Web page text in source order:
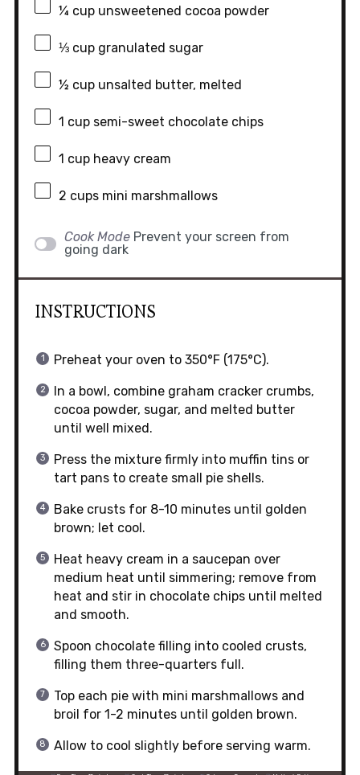
¼ cupunsweetened cocoa powder
⅓ cupgranulated sugar
½ cupunsalted butter, melted
1 cupsemi-sweet chocolate chips
1 cupheavy cream
2 cupsmini marshmallows
Cook Mode Prevent your screen from
going dark
INSTRUCTIONS
Preheat your oven to 350°F (175°C).
In a bowl, combine graham cracker crumbs,
cocoa powder, sugar, and melted butter
until well mixed.
Press the mixture firmly into muffin tins or
tart pans to create small pie shells.
Bake crusts for 8-10 minutes until golden
brown; let cool.
Heat heavy cream in a saucepan over
medium heat until simmering; remove from
heat and stir in chocolate chips until melted
and smooth.
Spoon chocolate filling into cooled crusts,
filling them three-quarters full.
Top each pie with mini marshmallows and
broil for 1-2 minutes until golden brown.
Allow to cool slightly before serving warm.